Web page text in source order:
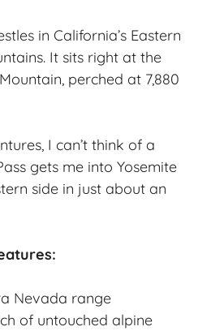
in California’s Eastern
It sits right at the
perched at 7,880
I can’t think of a
gets me into Yosemite
side in just about an
Nevada range
of untouched alpine